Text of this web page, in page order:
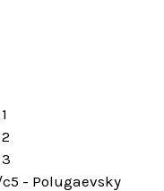
- Polugaevsky